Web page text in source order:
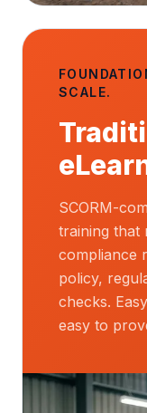
SCALE.
SCORM-
training that
compliance
policy,
checks.
easy to